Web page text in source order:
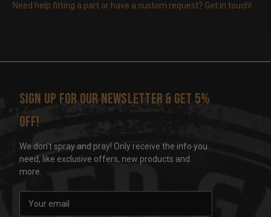
Need help fitting a part or have a custom request? Get in touch!
Sign up for our newsletter & get 5%
off!
We don't spray and pray! Only receive the info you
need, like exclusive offers, new products and
more.